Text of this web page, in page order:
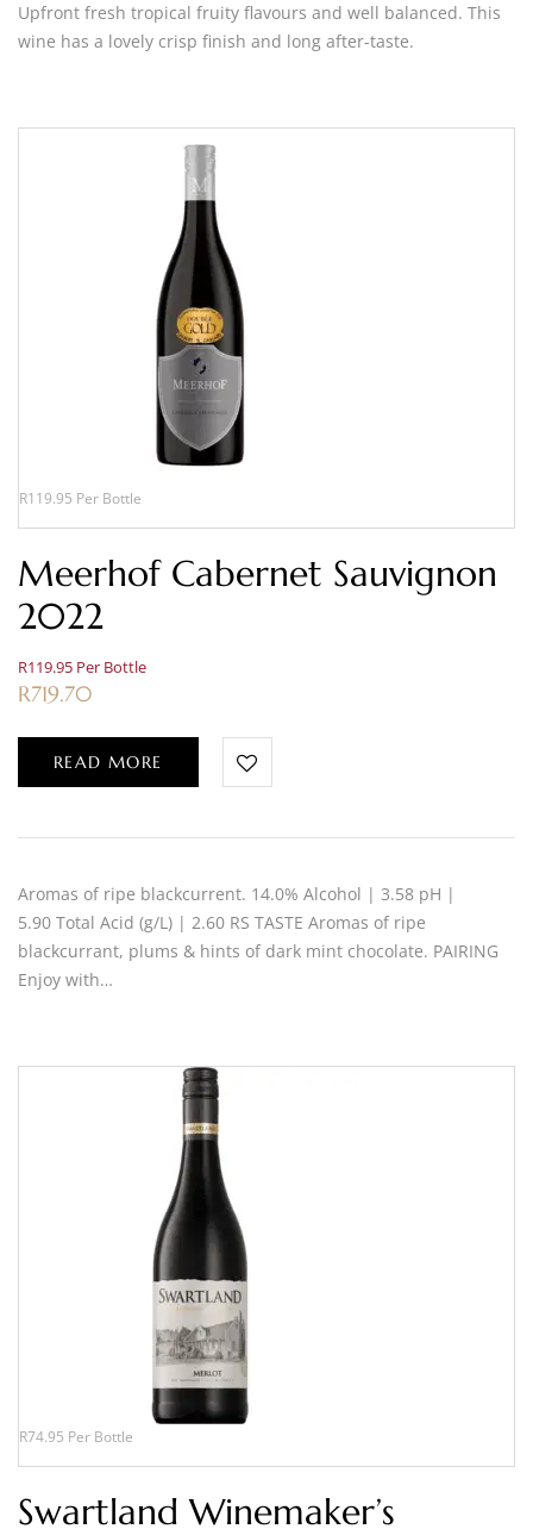
Upfront fresh tropical fruity flavours and well balanced. This
wine has a lovely crisp finish and long after-taste.
R119.95 Per Bottle
Meerhof Cabernet Sauvignon
2022
R119.95 Per Bottle
R719.70
READ MORE
Aromas of ripe blackcurrent. 14.0% Alcohol | 3.58 pH |
5.90 Total Acid (g/L) | 2.60 RS TASTE Aromas of ripe
blackcurrant, plums & hints of dark mint chocolate. PAIRING
Enjoy with…
R74.95 Per Bottle
Swartland Winemaker’s